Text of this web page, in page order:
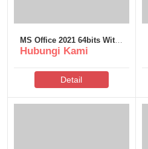
MS Office 2021 64bits With
Activator Install Package
[Yify]
Hubungi Kami
Detail